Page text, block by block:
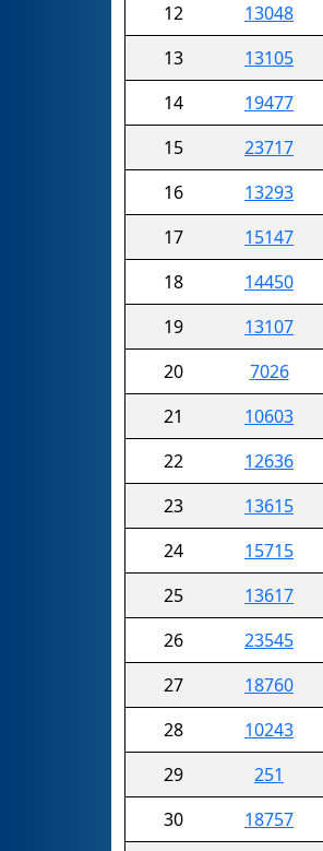
12
13048
13
13105
14
19477
15
23717
16
13293
17
15147
18
14450
19
13107
20
7026
21
10603
22
12636
23
13615
24
15715
25
13617
26
23545
27
18760
28
10243
29
251
30
18757